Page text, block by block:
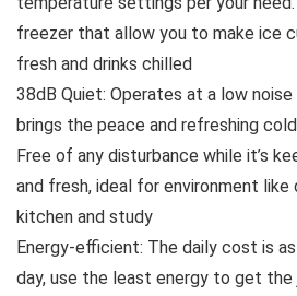
freezer that allow you to make ice
fresh and drinks chilled
38dB Quiet: Operates at a low
brings the peace and refreshing
Free of any disturbance while it’s
and fresh, ideal for environment like
kitchen and study
Energy-efficient: The daily cost is
day, use the least energy to get the